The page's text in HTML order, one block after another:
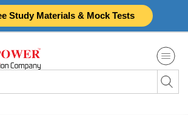
Study Materials & Mock Tests